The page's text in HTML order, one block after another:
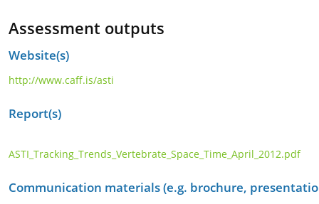
Assessment outputs
Website(s)
http://www.caff.is/asti
Report(s)
ASTI_Tracking_Trends_Vertebrate_Space_Time_April_2012.pdf
Communication materials (e.g. brochure,